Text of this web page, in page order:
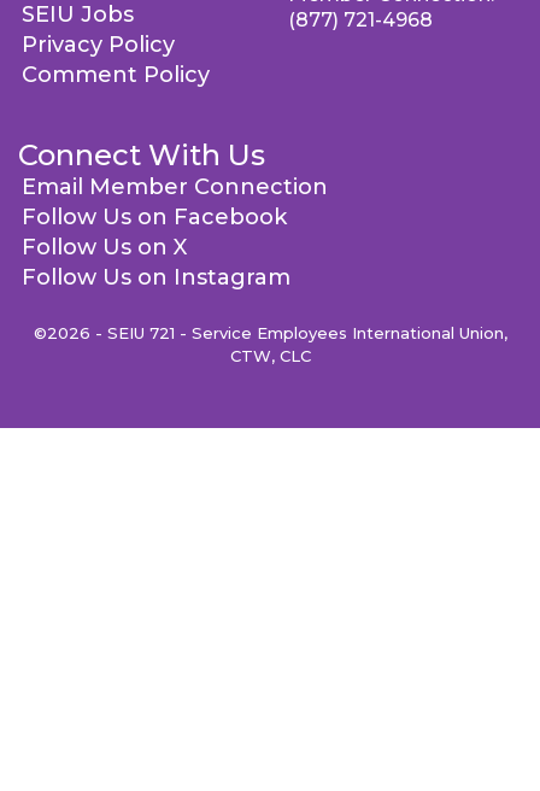
SEIU Jobs
Privacy Policy
Comment Policy
Connect With Us
Email Member Connection
Follow Us on Facebook
Follow Us on X
Follow Us on Instagram
(877) 721-4968
©2026 - SEIU 721 - Service Employees International Union,
CTW, CLC